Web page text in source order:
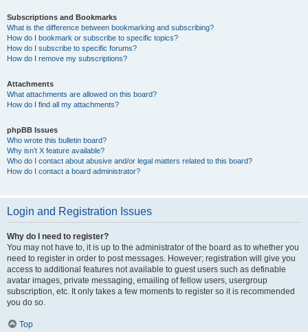
Subscriptions and Bookmarks
What is the difference between bookmarking and subscribing?
How do I bookmark or subscribe to specific topics?
How do I subscribe to specific forums?
How do I remove my subscriptions?
Attachments
What attachments are allowed on this board?
How do I find all my attachments?
phpBB Issues
Who wrote this bulletin board?
Why isn’t X feature available?
Who do I contact about abusive and/or legal matters related to this board?
How do I contact a board administrator?
Login and Registration Issues
Why do I need to register?
You may not have to, it is up to the administrator of the board as to whether you
need to register in order to post messages. However; registration will give you
access to additional features not available to guest users such as definable
avatar images, private messaging, emailing of fellow users, usergroup
subscription, etc. It only takes a few moments to register so it is recommended
you do so.
Top